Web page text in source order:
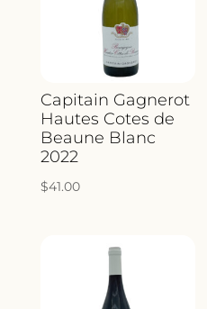
Capitain Gagnerot
Hautes Cotes de
Beaune Blanc
2022
$41.00